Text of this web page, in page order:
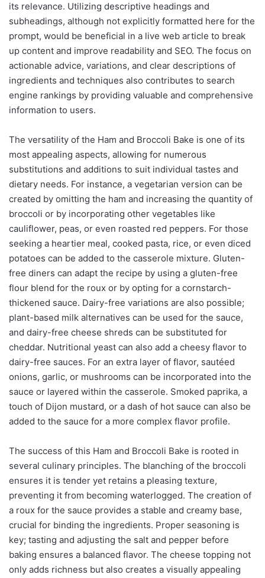
its relevance. Utilizing descriptive headings and
subheadings, although not explicitly formatted here for the
prompt, would be beneficial in a live web article to break
up content and improve readability and SEO. The focus on
actionable advice, variations, and clear descriptions of
ingredients and techniques also contributes to search
engine rankings by providing valuable and comprehensive
information to users.
The versatility of the Ham and Broccoli Bake is one of its
most appealing aspects, allowing for numerous
substitutions and additions to suit individual tastes and
dietary needs. For instance, a vegetarian version can be
created by omitting the ham and increasing the quantity of
broccoli or by incorporating other vegetables like
cauliflower, peas, or even roasted red peppers. For those
seeking a heartier meal, cooked pasta, rice, or even diced
potatoes can be added to the casserole mixture. Gluten-
free diners can adapt the recipe by using a gluten-free
flour blend for the roux or by opting for a cornstarch-
thickened sauce. Dairy-free variations are also possible;
plant-based milk alternatives can be used for the sauce,
and dairy-free cheese shreds can be substituted for
cheddar. Nutritional yeast can also add a cheesy flavor to
dairy-free sauces. For an extra layer of flavor, sautéed
onions, garlic, or mushrooms can be incorporated into the
sauce or layered within the casserole. Smoked paprika, a
touch of Dijon mustard, or a dash of hot sauce can also be
added to the sauce for a more complex flavor profile.
The success of this Ham and Broccoli Bake is rooted in
several culinary principles. The blanching of the broccoli
ensures it is tender yet retains a pleasing texture,
preventing it from becoming waterlogged. The creation of
a roux for the sauce provides a stable and creamy base,
crucial for binding the ingredients. Proper seasoning is
key; tasting and adjusting the salt and pepper before
baking ensures a balanced flavor. The cheese topping not
only adds richness but also creates a visually appealing